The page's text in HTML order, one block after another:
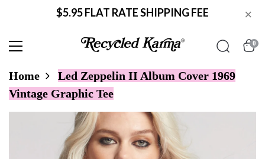
$5.95 FLAT RATE SHIPPING FEE ×
0
Home
Led Zeppelin II Album Cover 1969
Vintage Graphic Tee